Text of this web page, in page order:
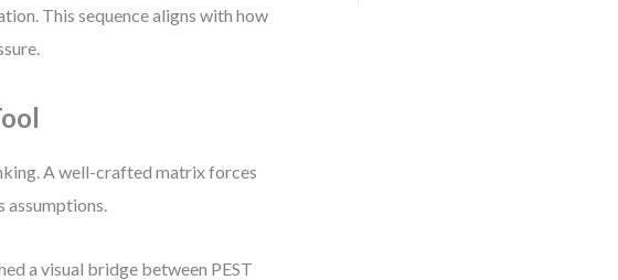
This sequence aligns with how
A well-crafted matrix forces
assumptions.
a visual bridge between PEST